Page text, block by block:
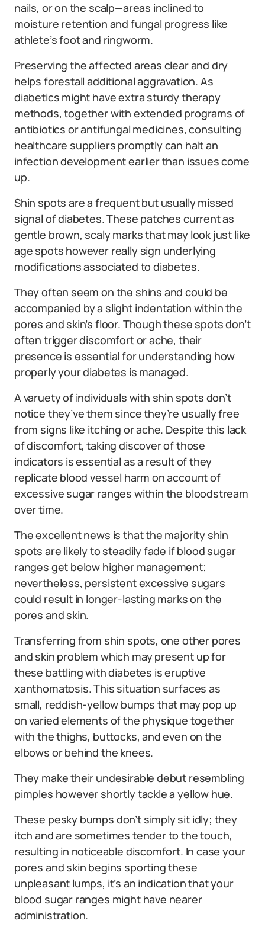
nails, or on the scalp—areas inclined to
moisture retention and fungal progress like
athlete’s foot and ringworm.
Preserving the affected areas clear and dry
helps forestall additional aggravation. As
diabetics might have extra sturdy therapy
methods, together with extended programs of
antibiotics or antifungal medicines, consulting
healthcare suppliers promptly can halt an
infection development earlier than issues come
up.
Shin spots are a frequent but usually missed
signal of diabetes. These patches current as
gentle brown, scaly marks that may look just like
age spots however really sign underlying
modifications associated to diabetes.
They often seem on the shins and could be
accompanied by a slight indentation within the
pores and skin’s floor. Though these spots don’t
often trigger discomfort or ache, their
presence is essential for understanding how
properly your diabetes is managed.
A varuety of individuals with shin spots don’t
notice they’ve them since they’re usually free
from signs like itching or ache. Despite this lack
of discomfort, taking discover of those
indicators is essential as a result of they
replicate blood vessel harm on account of
excessive sugar ranges within the bloodstream
over time.
The excellent news is that the majority shin
spots are likely to steadily fade if blood sugar
ranges get below higher management;
nevertheless, persistent excessive sugars
could result in longer-lasting marks on the
pores and skin.
Transferring from shin spots, one other pores
and skin problem which may present up for
these battling with diabetes is eruptive
xanthomatosis. This situation surfaces as
small, reddish-yellow bumps that may pop up
on varied elements of the physique together
with the thighs, buttocks, and even on the
elbows or behind the knees.
They make their undesirable debut resembling
pimples however shortly tackle a yellow hue.
These pesky bumps don’t simply sit idly; they
itch and are sometimes tender to the touch,
resulting in noticeable discomfort. In case your
pores and skin begins sporting these
unpleasant lumps, it’s an indication that your
blood sugar ranges might have nearer
administration.